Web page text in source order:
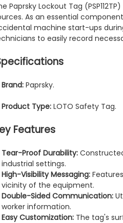
Paprsky Lockout Tag
As an essential
machine start-ups
to easily record
Brand: Paprsky.
Product Type: LOTO Safety Tag.
Features
Tear-Proof Durability:
industrial settings.
High-Visibility Messaging:
vicinity of the equipment.
Double-Sided Communication:
worker information.
Easy Customization: The tag's